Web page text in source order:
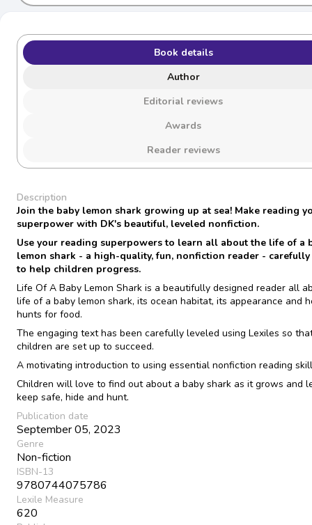
Book details
Author
Editorial reviews
Awards
Reader reviews
Description
Join the baby lemon shark growing up at sea! Make reading
superpower with DK's beautiful, leveled nonfiction.
Use your reading superpowers to learn all about the life of a
lemon shark - a high-quality, fun, nonfiction reader -
to help children progress.
Life Of A Baby Lemon Shark is a beautifully designed reader all
life of a baby lemon shark, its ocean habitat, its appearance and
hunts for food.
The engaging text has been carefully leveled using Lexiles so
children are set up to succeed.
A motivating introduction to using essential nonfiction reading
Children will love to find out about a baby shark as it grows and
keep safe, hide and hunt.
Publication date
September 05, 2023
Genre
Non-fiction
ISBN-13
9780744075786
Lexile Measure
620